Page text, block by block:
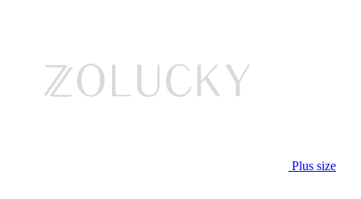
Plus size